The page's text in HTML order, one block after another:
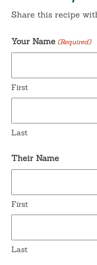
Share this recipe
Your Name (Required)
First
Last
Their Name
First
Last